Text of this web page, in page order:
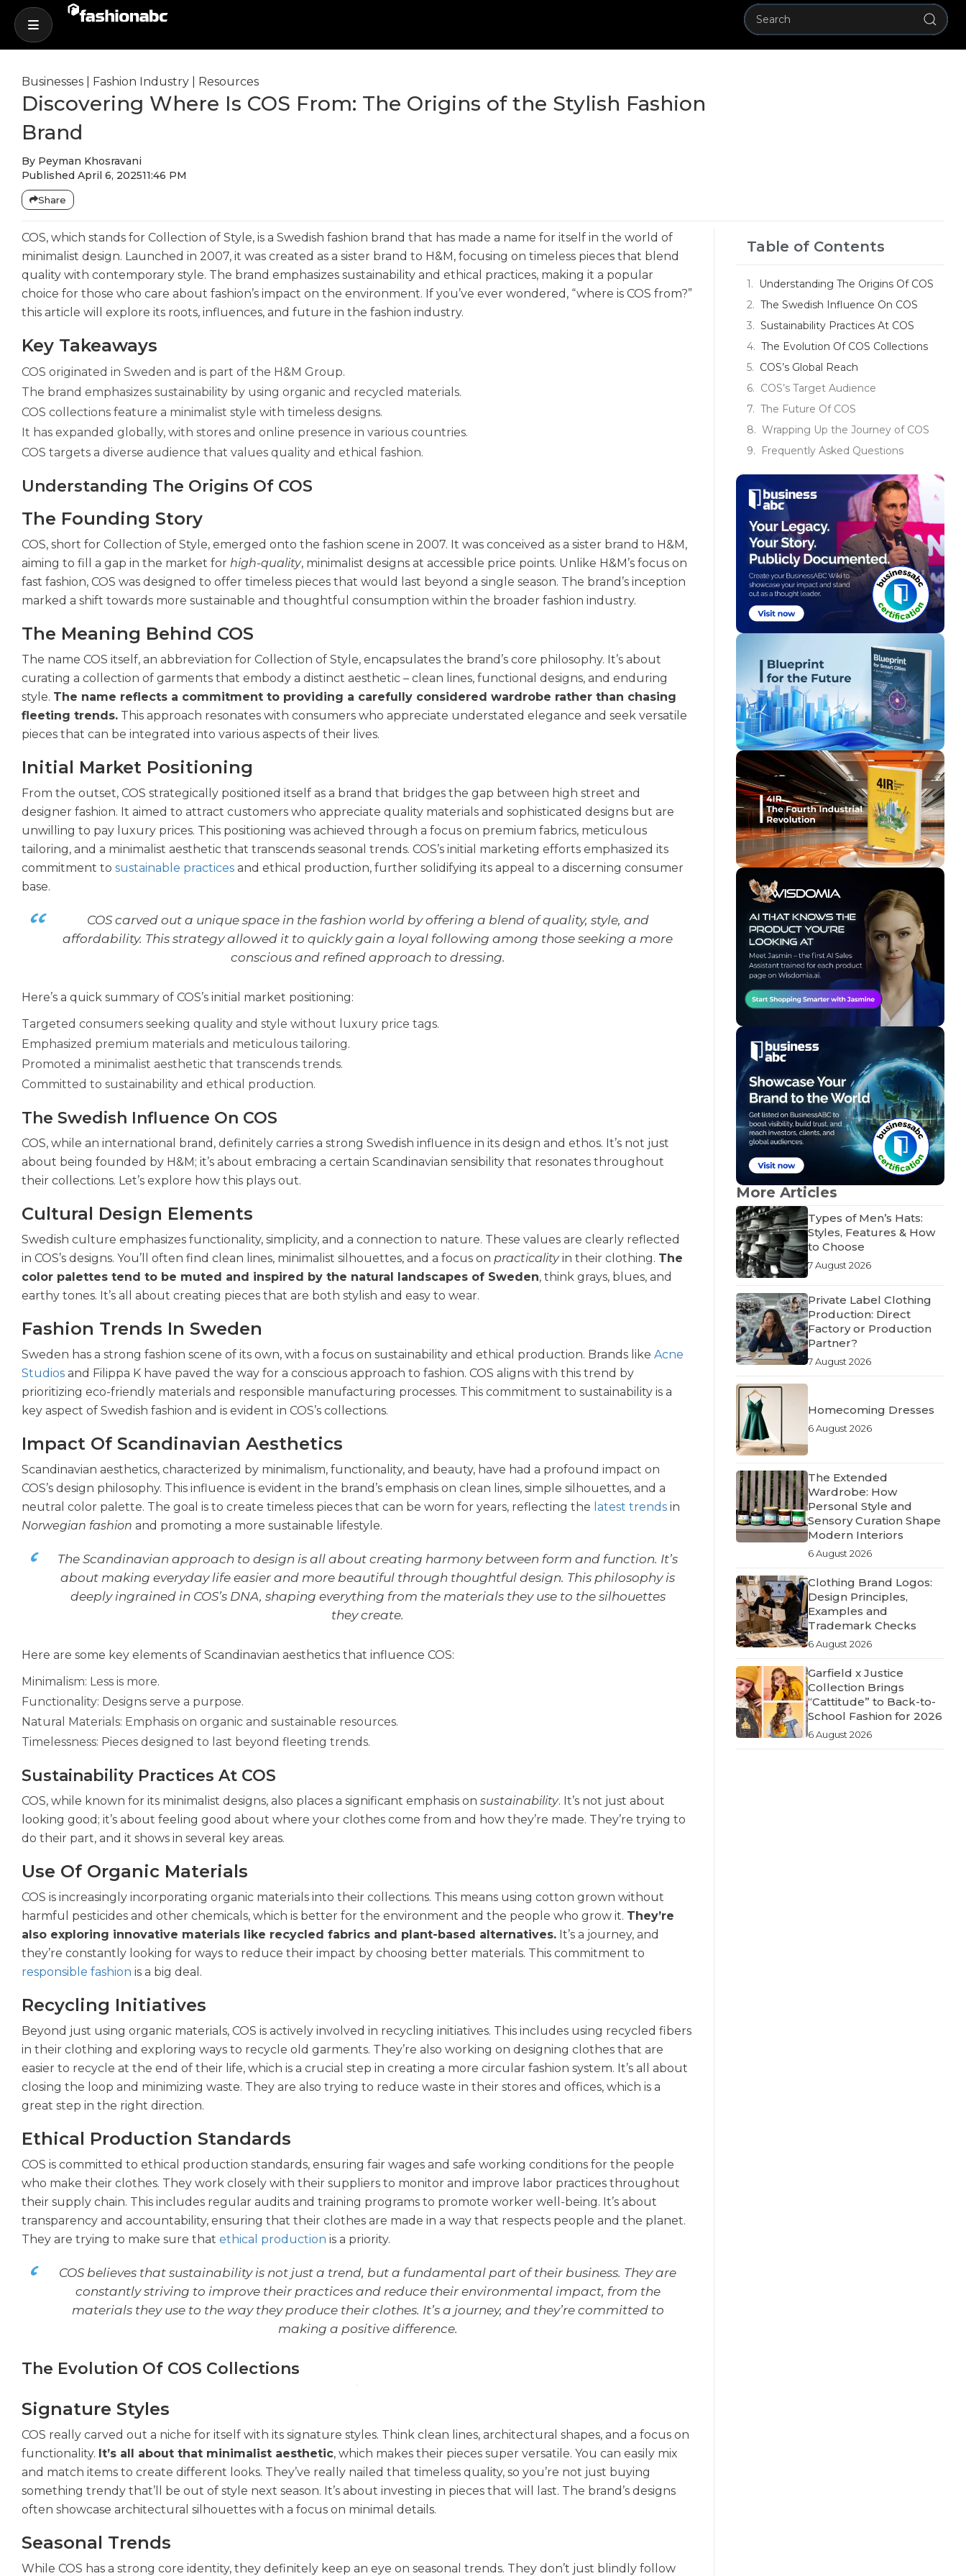
Businesses Fashion Industry Resources
Discovering Where Is COS From: The Origins of the Stylish Fashion
Brand
By Peyman Khosravani
Published April 6, 202511:46 PM
Share
COS, which stands for Collection of Style, is a Swedish fashion brand that has made a name for itself in the world of
minimalist design. Launched in 2007, it was created as a sister brand to H&M, focusing on timeless pieces that blend
quality with contemporary style. The brand emphasizes sustainability and ethical practices, making it a popular
choice for those who care about fashion’s impact on the environment. If you’ve ever wondered, “where is COS from?”
this article will explore its roots, influences, and future in the fashion industry.
Key Takeaways
COS originated in Sweden and is part of the H&M Group.
The brand emphasizes sustainability by using organic and recycled materials.
COS collections feature a minimalist style with timeless designs.
It has expanded globally, with stores and online presence in various countries.
COS targets a diverse audience that values quality and ethical fashion.
Understanding The Origins Of COS
The Founding Story
COS, short for Collection of Style, emerged onto the fashion scene in 2007. It was conceived as a sister brand to H&M,
aiming to fill a gap in the market for high-quality, minimalist designs at accessible price points. Unlike H&M’s focus on
fast fashion, COS was designed to offer timeless pieces that would last beyond a single season. The brand’s inception
marked a shift towards more sustainable and thoughtful consumption within the broader fashion industry.
The Meaning Behind COS
The name COS itself, an abbreviation for Collection of Style, encapsulates the brand’s core philosophy. It’s about
curating a collection of garments that embody a distinct aesthetic – clean lines, functional designs, and enduring
style. The name reflects a commitment to providing a carefully considered wardrobe rather than chasing
fleeting trends. This approach resonates with consumers who appreciate understated elegance and seek versatile
pieces that can be integrated into various aspects of their lives.
Initial Market Positioning
From the outset, COS strategically positioned itself as a brand that bridges the gap between high street and
designer fashion. It aimed to attract customers who appreciate quality materials and sophisticated designs but are
unwilling to pay luxury prices. This positioning was achieved through a focus on premium fabrics, meticulous
tailoring, and a minimalist aesthetic that transcends seasonal trends. COS’s initial marketing efforts emphasized its
commitment to sustainable practices and ethical production, further solidifying its appeal to a discerning consumer
base.
COS carved out a unique space in the fashion world by offering a blend of quality, style, and
affordability. This strategy allowed it to quickly gain a loyal following among those seeking a more
conscious and refined approach to dressing.
Here’s a quick summary of COS’s initial market positioning:
Targeted consumers seeking quality and style without luxury price tags.
Emphasized premium materials and meticulous tailoring.
Promoted a minimalist aesthetic that transcends trends.
Committed to sustainability and ethical production.
The Swedish Influence On COS
COS, while an international brand, definitely carries a strong Swedish influence in its design and ethos. It’s not just
about being founded by H&M; it’s about embracing a certain Scandinavian sensibility that resonates throughout
their collections. Let’s explore how this plays out.
Cultural Design Elements
Swedish culture emphasizes functionality, simplicity, and a connection to nature. These values are clearly reflected
in COS’s designs. You’ll often find clean lines, minimalist silhouettes, and a focus on practicalityin their clothing. The
color palettes tend to be muted and inspired by the natural landscapes of Sweden, think grays, blues, and
earthy tones. It’s all about creating pieces that are both stylish and easy to wear.
Fashion Trends In Sweden
Sweden has a strong fashion scene of its own, with a focus on sustainability and ethical production. Brands like Acne
Studios and Filippa K have paved the way for a conscious approach to fashion. COS aligns with this trend by
prioritizing eco-friendly materials and responsible manufacturing processes. This commitment to sustainability is a
key aspect of Swedish fashion and is evident in COS’s collections.
Impact Of Scandinavian Aesthetics
Scandinavian aesthetics, characterized by minimalism, functionality, and beauty, have had a profound impact on
COS’s design philosophy. This influence is evident in the brand’s emphasis on clean lines, simple silhouettes, and a
neutral color palette. The goal is to create timeless pieces that can be worn for years, reflecting the latest trends in
Norwegian fashion and promoting a more sustainable lifestyle.
The Scandinavian approach to design is all about creating harmony between form and function. It’s
about making everyday life easier and more beautiful through thoughtful design. This philosophy is
deeply ingrained in COS’s DNA, shaping everything from the materials they use to the silhouettes
they create.
Here are some key elements of Scandinavian aesthetics that influence COS:
Minimalism: Less is more.
Functionality: Designs serve a purpose.
Natural Materials: Emphasis on organic and sustainable resources.
Timelessness: Pieces designed to last beyond fleeting trends.
Sustainability Practices At COS
COS, while known for its minimalist designs, also places a significant emphasis on sustainability. It’s not just about
looking good; it’s about feeling good about where your clothes come from and how they’re made. They’re trying to
do their part, and it shows in several key areas.
Use Of Organic Materials
COS is increasingly incorporating organic materials into their collections. This means using cotton grown without
harmful pesticides and other chemicals, which is better for the environment and the people who grow it. They’re
also exploring innovative materials like recycled fabrics and plant-based alternatives. It’s a journey, and
they’re constantly looking for ways to reduce their impact by choosing better materials. This commitment to
responsible fashion is a big deal.
Recycling Initiatives
Beyond just using organic materials, COS is actively involved in recycling initiatives. This includes using recycled fibers
in their clothing and exploring ways to recycle old garments. They’re also working on designing clothes that are
easier to recycle at the end of their life, which is a crucial step in creating a more circular fashion system. It’s all about
closing the loop and minimizing waste. They are also trying to reduce waste in their stores and offices, which is a
great step in the right direction.
Ethical Production Standards
COS is committed to ethical production standards, ensuring fair wages and safe working conditions for the people
who make their clothes. They work closely with their suppliers to monitor and improve labor practices throughout
their supply chain. This includes regular audits and training programs to promote worker well-being. It’s about
transparency and accountability, ensuring that their clothes are made in a way that respects people and the planet.
They are trying to make sure that ethical production is a priority.
COS believes that sustainability is not just a trend, but a fundamental part of their business. They are
constantly striving to improve their practices and reduce their environmental impact, from the
materials they use to the way they produce their clothes. It’s a journey, and they’re committed to
making a positive difference.
The Evolution Of COS Collections
Signature Styles
COS really carved out a niche for itself with its signature styles. Think clean lines, architectural shapes, and a focus on
functionality. It’s all about that minimalist aesthetic, which makes their pieces super versatile. You can easily mix
and match items to create different looks. They’ve really nailed that timeless quality, so you’re not just buying
something trendy that’ll be out of style next season. It’s about investing in pieces that will last. The brand’s designs
often showcase architectural silhouettes with a focus on minimal details.
Seasonal Trends
While COS has a strong core identity, they definitely keep an eye on seasonal trends. They don’t just blindly follow
Table of Contents
Understanding The Origins Of COS
The Swedish Influence On COS
Sustainability Practices At COS
The Evolution Of COS Collections
COS’s Global Reach
COS’s Target Audience
The Future Of COS
Wrapping Up the Journey of COS
Frequently Asked Questions
More Articles
Types of Men’s Hats:
Styles, Features & How
to Choose
7 August 2026
Private Label Clothing
Production: Direct
Factory or Production
Partner?
7 August 2026
Homecoming Dresses
6 August 2026
The Extended
Wardrobe: How
Personal Style and
Sensory Curation Shape
Modern Interiors
6 August 2026
Clothing Brand Logos:
Design Principles,
Examples and
Trademark Checks
6 August 2026
Garfield x Justice
Collection Brings
“Cattitude” to Back-to-
School Fashion for 2026
6 August 2026